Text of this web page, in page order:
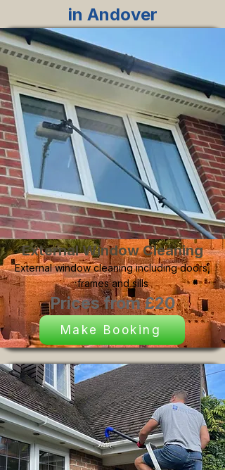
in Andover
External Window Cleaning
External window cleaning including doors,
frames and sills
Prices from £20
Make Booking